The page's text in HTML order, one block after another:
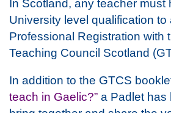
In Scotland, any teacher must
University level qualification to
Professional Registration with
Teaching Council Scotland
In addition to the GTCS
teach in Gaelic?” a Padlet has